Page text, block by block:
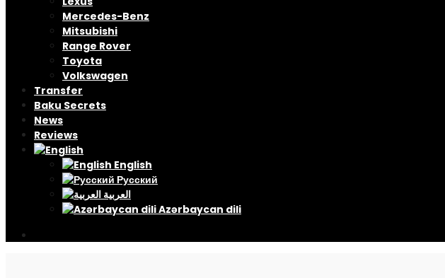
Mercedes-Benz
Mitsubishi
Range Rover
Toyota
Volkswagen
Transfer
Baku Secrets
News
Reviews
English
Русский
العربية
Azərbaycan dili